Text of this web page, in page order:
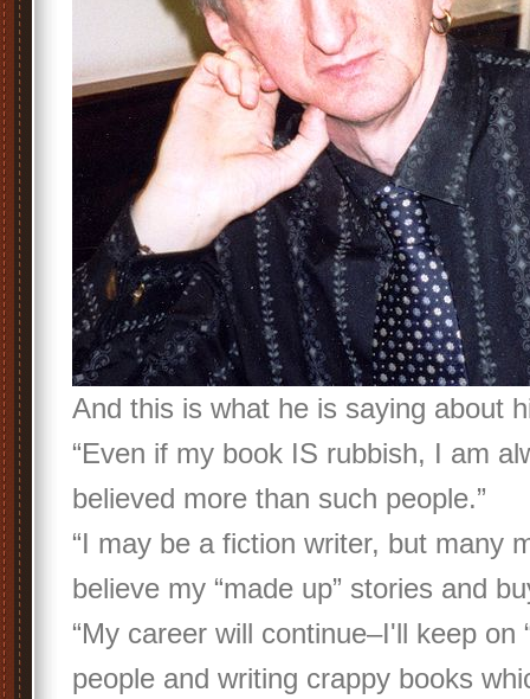
And this is what he is saying about
“Even if my book IS rubbish, I am
believed more than such people.”
“I may be a fiction writer, but many
believe my “made up” stories and
“My career will continue–I'll keep on
people and writing crappy books